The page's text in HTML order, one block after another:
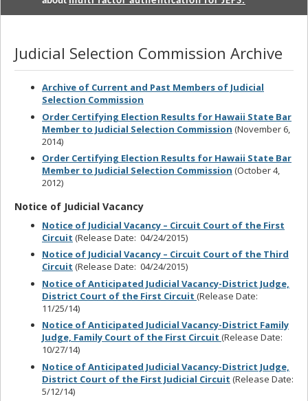
Judicial Selection Commission Archive
Archive of Current and Past Members of Judicial
Selection Commission
Order Certifying Election Results for Hawaii State Bar
Member to Judicial Selection Commission (November 6,
2014)
Order Certifying Election Results for Hawaii State Bar
Member to Judicial Selection Commission (October 4,
2012)
Notice of Judicial Vacancy
Notice of Judicial Vacancy – Circuit Court of the First
Circuit (Release Date: 04/24/2015)
Notice of Judicial Vacancy – Circuit Court of the Third
Circuit (Release Date: 04/24/2015)
Notice of Anticipated Judicial Vacancy-District Judge,
District Court of the First Circuit (Release Date:
11/25/14)
Notice of Anticipated Judicial Vacancy-District Family
Judge, Family Court of the First Circuit (Release Date:
10/27/14)
Notice of Anticipated Judicial Vacancy-District Judge,
District Court of the First Judicial Circuit (Release Date:
5/12/14)